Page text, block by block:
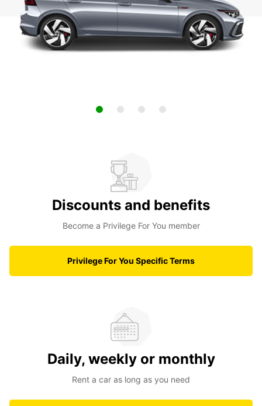
Discounts and benefits
Become a Privilege For You member
Privilege For You Specific Terms
Daily, weekly or monthly
Rent a car as long as you need